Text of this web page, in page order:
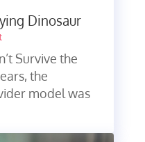
Dinosaur
Survive the
the
model was